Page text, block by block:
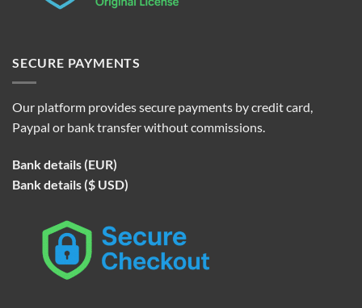
SECURE PAYMENTS
Our platform provides secure payments by credit card,
Paypal or bank transfer without commissions.
Bank details (EUR)
Bank details ($ USD)